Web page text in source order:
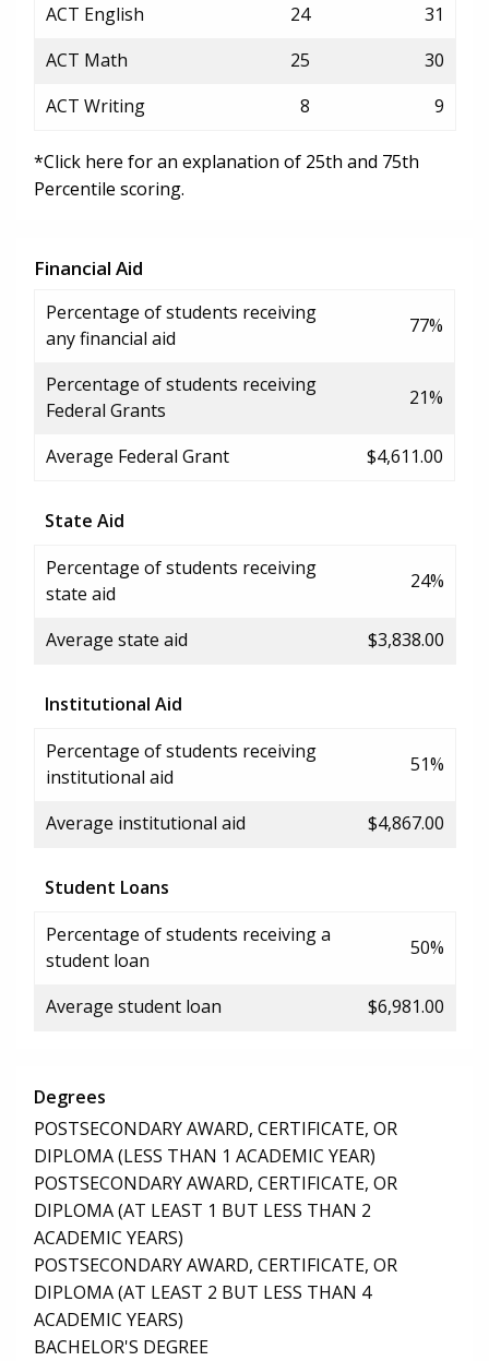
ACT English
24
31
ACT Math
25
30
ACT Writing
8 9
*Click here for an explanation of 25th and 75th
Percentile scoring.
Financial Aid
Percentage of students receiving
any financial aid
77%
Percentage of students receiving
Federal Grants
21%
Average Federal Grant $4,611.00
State Aid
Percentage of students receiving
state aid
24%
Average state aid $3,838.00
Institutional Aid
Percentage of students receiving
institutional aid
51%
Average institutional aid $4,867.00
Student Loans
Percentage of students receiving a
student loan
50%
Average student loan $6,981.00
Degrees
POSTSECONDARY AWARD, CERTIFICATE, OR
DIPLOMA (LESS THAN 1 ACADEMIC YEAR)
POSTSECONDARY AWARD, CERTIFICATE, OR
DIPLOMA (AT LEAST 1 BUT LESS THAN 2
ACADEMIC YEARS)
POSTSECONDARY AWARD, CERTIFICATE, OR
DIPLOMA (AT LEAST 2 BUT LESS THAN 4
ACADEMIC YEARS)
BACHELOR'S DEGREE